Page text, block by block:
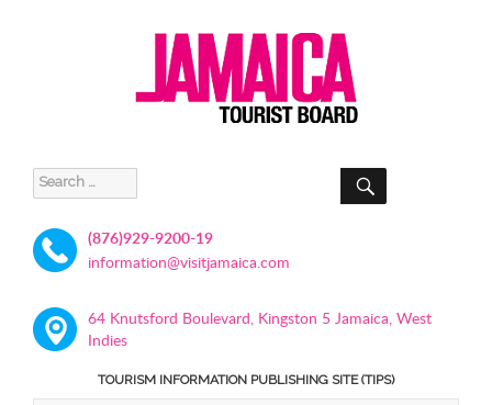
Search
for:
SEARCH
(876)929-9200-19
information@visitjamaica.com
64 Knutsford Boulevard, Kingston 5 Jamaica, West
Indies
TOURISM INFORMATION PUBLISHING SITE (TIPS)